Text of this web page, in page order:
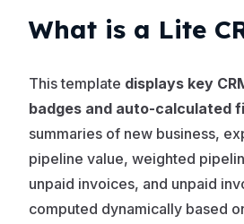
What is a Lite
This template displays key
badges and auto-calculated
summaries of new business,
pipeline value, weighted
unpaid invoices, and unpaid
computed dynamically based